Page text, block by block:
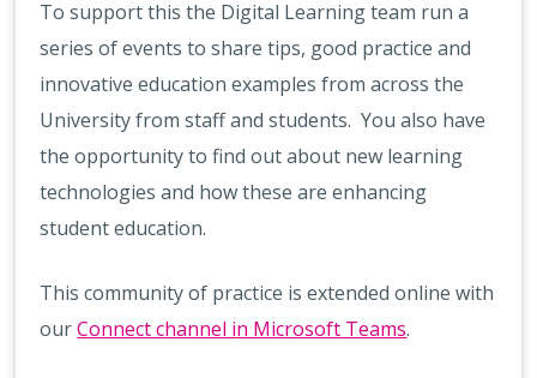
To support this the Digital Learning team run a
series of events to share tips, good practice and
innovative education examples from across the
University from staff and students. You also have
the opportunity to find out about new learning
technologies and how these are enhancing
student education.
This community of practice is extended online with
ourConnect channel in Microsoft Teams.